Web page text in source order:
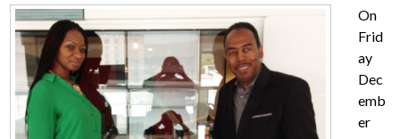
On
Frid
ay
Dec
emb
er